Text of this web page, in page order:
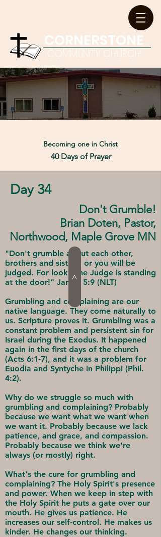
CORNERSTONE
COMMUNITY CHURCH
Becoming one in Christ
40 Days of Prayer
Day 34
Don't Grumble!
Brian Doten, Pastor,
Northwood, Maple Grove MN
"Don't grumble about each other,
brothers and sisters, or you will be
judged. For look - the Judge is standing
at the door!" James 5:9 (NLT)
Grumbling and complaining are our
native language. They come naturally to
us. Scripture proves it. Grumbling was a
constant problem and persistent sin for
Israel during the Exodus. It happened
again in the first days of the church
(Acts 6:1-7), and it was a problem for
Euodia and Syntyche in Philippi (Phil.
4:2).
Why do we struggle so much with
grumbling and complaining? Probably
because we want what we want when
we want it. Probably because we lack
patience, and grace, and compassion.
Probably because we think we're
always (or mostly) right.
What's the cure for grumbling and
complaining? The Holy Spirit's presence
and power. When we keep in step with
the Holy Spirit he puts a gate over our
mouth. He gives us patience. He
increases our self-control. He makes us
kinder. He changes our thinking.
>